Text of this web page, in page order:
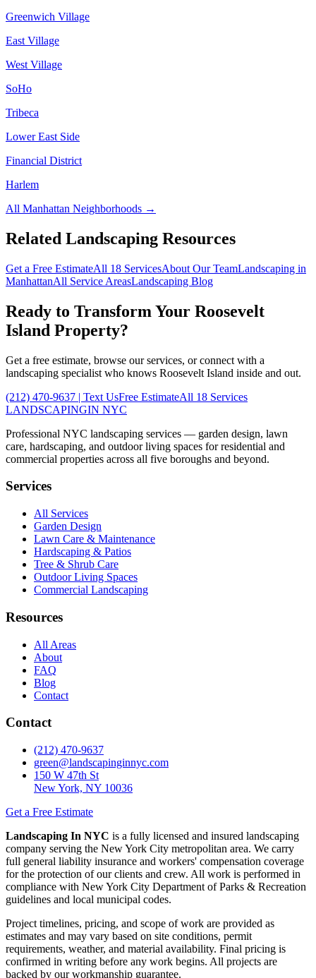
Greenwich Village
East Village
West Village
SoHo
Tribeca
Lower East Side
Financial District
Harlem
All Manhattan Neighborhoods →
Related Landscaping Resources
Get a Free EstimateAll 18 ServicesAbout Our TeamLandscaping in
ManhattanAll Service AreasLandscaping Blog
Ready to Transform Your Roosevelt
Island Property?
Get a free estimate, browse our services, or connect with a
landscaping specialist who knows Roosevelt Island inside and out.
(212) 470-9637 | Text UsFree EstimateAll 18 Services
LANDSCAPINGIN NYC
Professional NYC landscaping services — garden design, lawn
care, hardscaping, and outdoor living spaces for residential and
commercial properties across all five boroughs and beyond.
Services
All Services
Garden Design
Lawn Care & Maintenance
Hardscaping & Patios
Tree & Shrub Care
Outdoor Living Spaces
Commercial Landscaping
Resources
All Areas
About
FAQ
Blog
Contact
Contact
(212) 470-9637
green@landscapinginnyc.com
150 W 47th St
New York, NY 10036
Get a Free Estimate
Landscaping In NYC is a fully licensed and insured landscaping
company serving the New York City metropolitan area. We carry
full general liability insurance and workers' compensation coverage
for the protection of our clients and crew. All work is performed in
compliance with New York City Department of Parks & Recreation
guidelines and local municipal codes.
Project timelines, pricing, and scope of work are provided as
estimates and may vary based on site conditions, permit
requirements, weather, and material availability. Final pricing is
confirmed in writing before any work begins. All projects are
backed by our workmanship guarantee.